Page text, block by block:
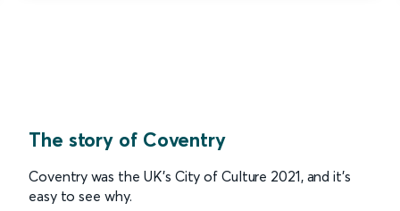
The story of Coventry
Coventry was the UK’s City of Culture 2021, and it’s
easy to see why.